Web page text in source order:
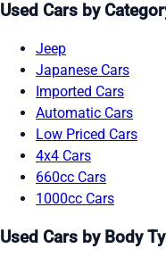
Used Cars by
Jeep
Japanese Cars
Imported Cars
Automatic Cars
Low Priced Cars
4x4 Cars
660cc Cars
1000cc Cars
Used Cars by Body